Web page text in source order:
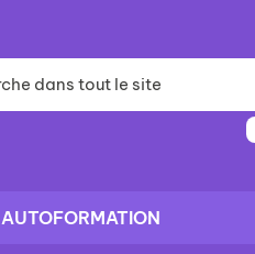
AUTOFORMATION